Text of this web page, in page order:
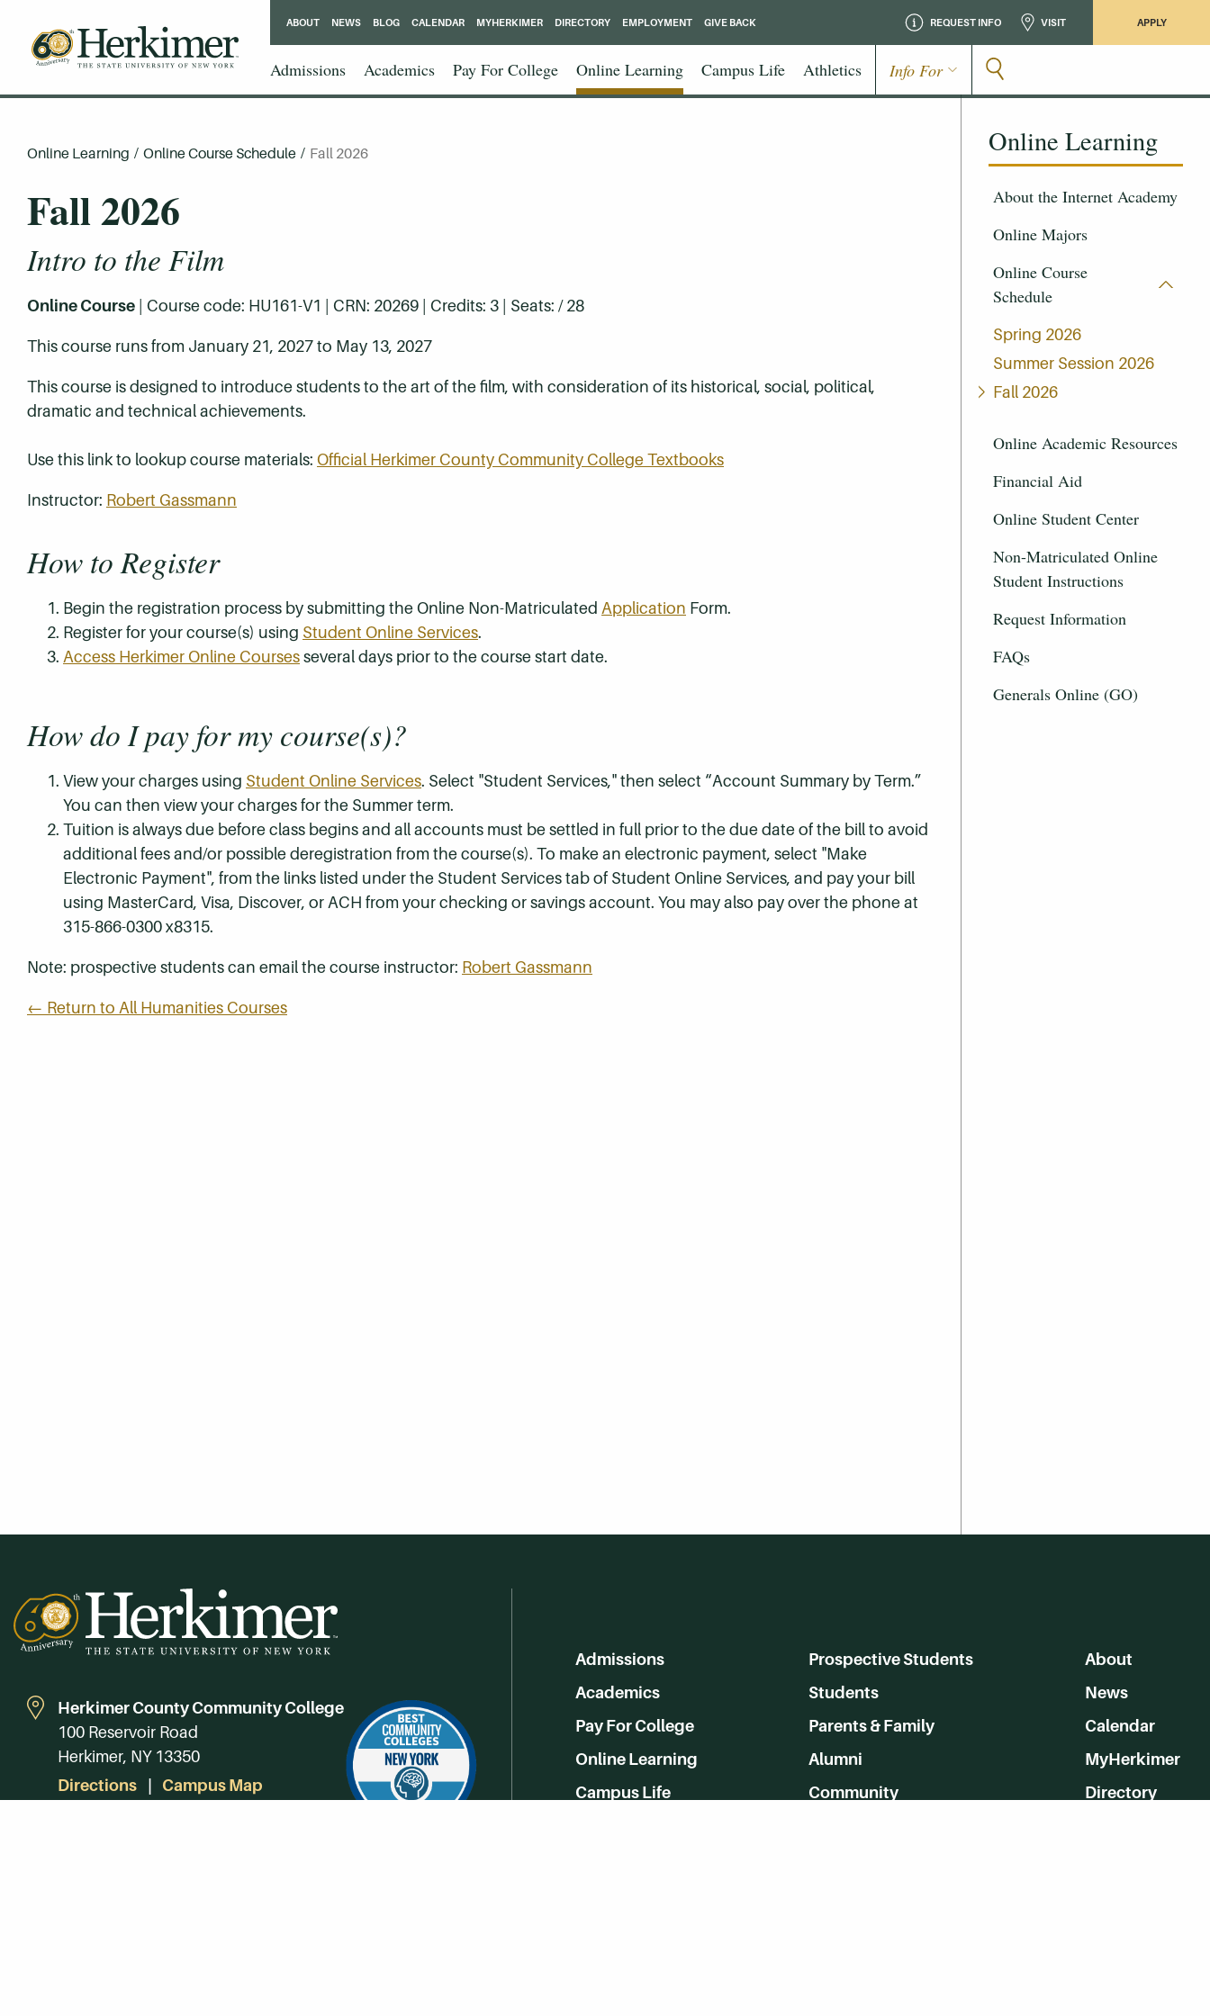
REQUEST INFO VISIT APPLY
Admissions Academics Pay For College Online Learning Campus Life Athletics Info For
ABOUT NEWS BLOG CALENDAR MYHERKIMER DIRECTORY EMPLOYMENT GIVE BACK
Online Learning
About the Internet Academy
Online Majors
Online Course
Schedule
Spring 2026
Summer Session 2026
Fall 2026
Online Academic Resources
Financial Aid
Online Student Center
Non-Matriculated Online
Student Instructions
Request Information
FAQs
Generals Online (GO)
Online Learning / Online Course Schedule / Fall 2026
Fall 2026
Intro to the Film
Online Course | Course code: HU161-V1 | CRN: 20269 | Credits: 3 | Seats: / 28
This course runs from January 21, 2027 to May 13, 2027
This course is designed to introduce students to the art of the film, with consideration of its historical, social, political,
dramatic and technical achievements.
Use this link to lookup course materials: Official Herkimer County Community College Textbooks
Instructor: Robert Gassmann
How to Register
Begin the registration process by submitting the Online Non-Matriculated Application Form.
Register for your course(s) using Student Online Services.
Access Herkimer Online Coursesseveral days prior to the course start date.
How do I pay for my course(s)?
View your charges using Student Online Services. Select "Student Services," then select “Account Summary by Term.”
You can then view your charges for the Summer term.
Tuition is always due before class begins and all accounts must be settled in full prior to the due date of the bill to avoid
additional fees and/or possible deregistration from the course(s). To make an electronic payment, select "Make
Electronic Payment", from the links listed under the Student Services tab of Student Online Services, and pay your bill
using MasterCard, Visa, Discover, or ACH from your checking or savings account. You may also pay over the phone at
315-866-0300 x8315.
Note: prospective students can email the course instructor: Robert Gassmann
← Return to All Humanities Courses
Herkimer County Community College
100 Reservoir Road
Herkimer, NY 13350
Directions
Campus Map
Admissions
Academics
Pay For College
Online Learning
Campus Life
Prospective Students
Students
Parents & Family
Alumni
Community
About
News
Calendar
MyHerkimer
Directory